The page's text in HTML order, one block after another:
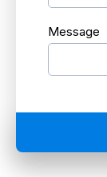
Message